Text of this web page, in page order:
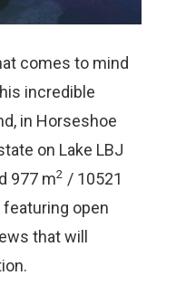
comes to mind
incredible
in Horseshoe
on Lake LBJ
977 m2 / 10521
open
that will